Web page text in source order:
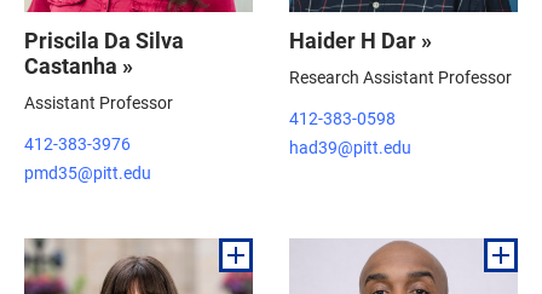
Priscila Da Silva
Castanha »
Assistant Professor
412-383-3976
pmd35@pitt.edu
Haider H Dar »
Research Assistant Professor
412-383-0598
had39@pitt.edu